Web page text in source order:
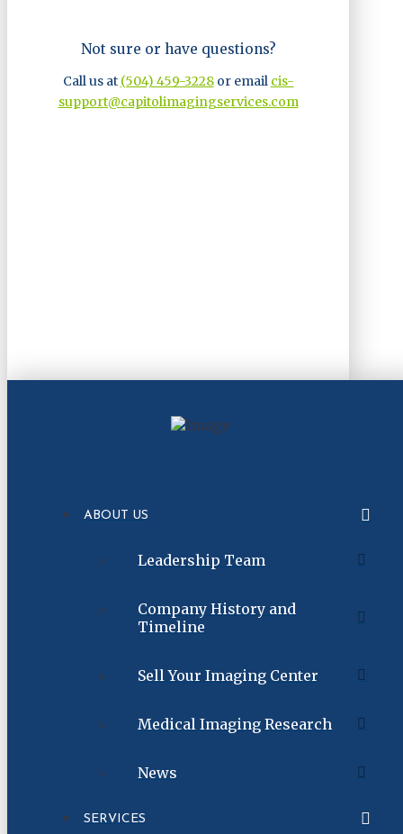
Not sure or have questions?
Call us at (504) 459-3228or email cis-
support@capitolimagingservices.com
ABOUT US
Leadership Team
Company History and
Timeline
Sell Your Imaging Center
Medical Imaging Research
News
SERVICES